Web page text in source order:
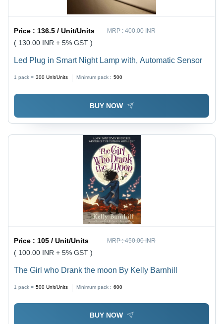
Price :136.5 / Unit/Units MRP :400.00 INR
( 130.00 INR + 5% GST )
Led Plug in Smart Night Lamp with, Automatic Sensor
1 pack = 300 Unit/Units Minimum pack : 500
BUY NOW
Price : 105 / Unit/Units MRP :450.00 INR
( 100.00 INR + 5% GST )
The Girl who Drank the moon By Kelly Barnhill
1 pack = 500 Unit/Units Minimum pack : 600
BUY NOW